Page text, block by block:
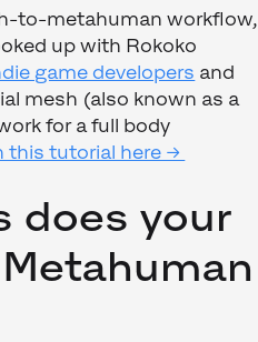
to-metahuman workflow,
up with Rokoko
game developers and
mesh (also known as a
for a full body
this tutorial here →
does your